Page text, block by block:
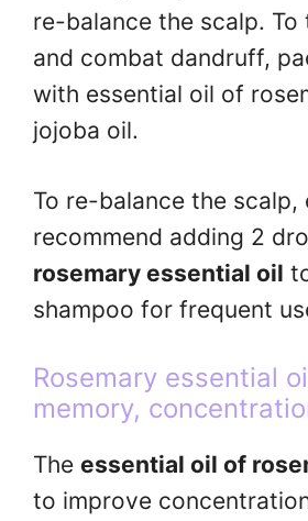
re-balance the scalp.
and combat dandruff,
with essential oil of
jojoba oil.
To re-balance the scalp,
recommend adding 2
rosemary essential oil
shampoo for frequent
Rosemary essential
memory,
The essential oil of
to improve